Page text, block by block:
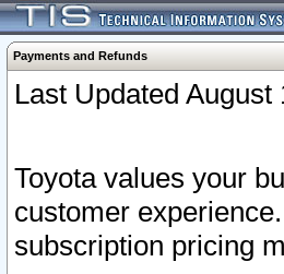
Payments and Refunds
Last Updated August
Toyota values your
customer
subscription pricing